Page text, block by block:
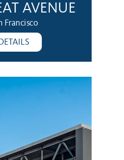
AVENUE
Francisco
DETAILS